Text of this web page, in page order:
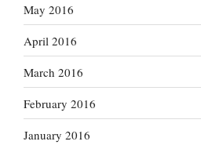
May 2016
April 2016
March 2016
February 2016
January 2016